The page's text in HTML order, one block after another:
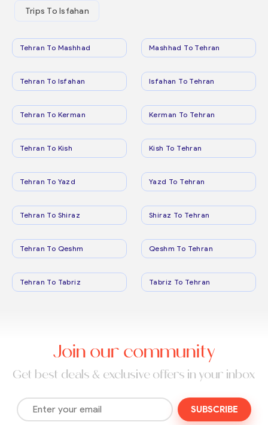
Trips To Isfahan
Tehran To Mashhad Mashhad To Tehran
Tehran To Isfahan Isfahan To Tehran
Tehran To Kerman Kerman To Tehran
Tehran To Kish Kish To Tehran
Tehran To Yazd Yazd To Tehran
Tehran To Shiraz Shiraz To Tehran
Tehran To Qeshm Qeshm To Tehran
Tehran To Tabriz Tabriz To Tehran
Join our community
Get best deals & exclusive offers in your inbox
SUBSCRIBE